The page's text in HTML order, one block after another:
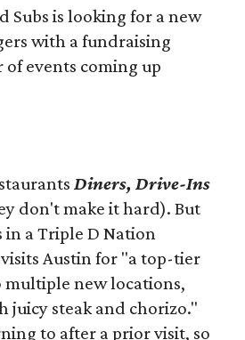
Subs is looking for a new
with a fundraising
events coming up
Diners, Drive-Ins
don't make it hard). But
in a Triple D Nation
visits Austin for "a top-tier
new locations,
juicy steak and chorizo."
to after a prior visit, so